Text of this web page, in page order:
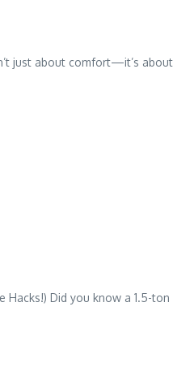
just about comfort—it’s
Hacks!) Did you know a 1.5-ton